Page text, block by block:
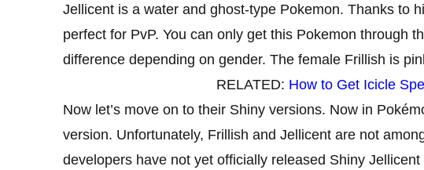
Jellicent is a water and ghost-type Pokemon. Thanks to
perfect for PvP. You can only get this Pokemon through
difference depending on gender. The female Frillish is
RELATED: How to Get Icicle
Now let’s move on to their Shiny versions. Now in
version. Unfortunately, Frillish and Jellicent are not
developers have not yet officially released Shiny